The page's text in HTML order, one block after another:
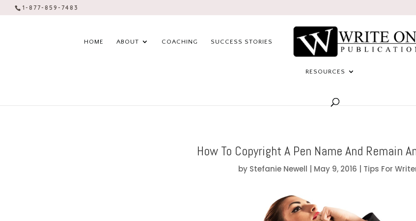
1-877-859-7483
HOME ABOUT COACHING SUCCESS STORIES
RESOURCES
How To Copyright A Pen Name And Remain
by Stefanie Newell | May 9, 2016 | Tips For